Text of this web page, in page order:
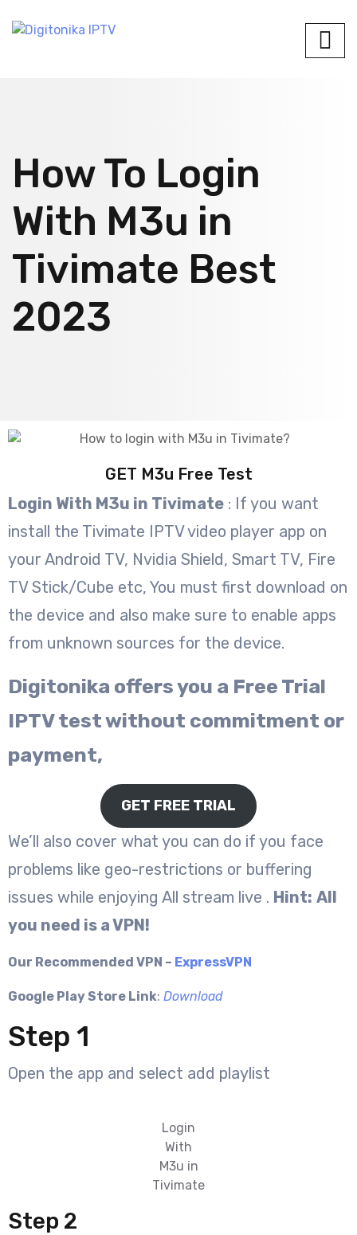
How To Login
With M3u in
Tivimate Best
2023
GET M3u Free Test
Login With M3u in Tivimate : If you want
install the Tivimate IPTV video player app on
your Android TV, Nvidia Shield, Smart TV, Fire
TV Stick/Cube etc, You must first download on
the device and also make sure to enable apps
from unknown sources for the device.
Digitonika offers you a Free Trial
IPTV test without commitment or
payment,
GET FREE TRIAL
We’ll also cover what you can do if you face
problems like geo-restrictions or buffering
issues while enjoying All stream live . Hint: All
you need is a VPN!
Our Recommended VPN – ExpressVPN
Google Play Store Link: Download
Step 1
Open the app and select add playlist
Login
With
M3u in
Tivimate
Step 2